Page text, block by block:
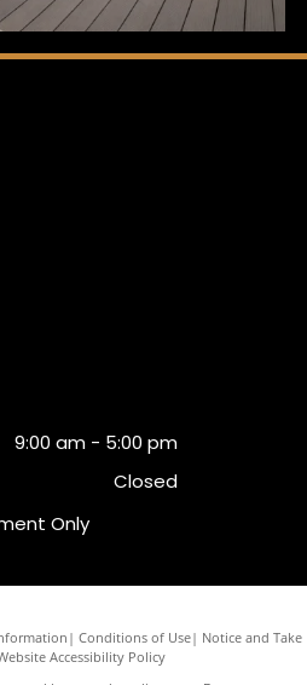
9:00 am- 5:00 pm
Closed
Only
| Conditions of Use| Notice and Take
Accessibility Policy